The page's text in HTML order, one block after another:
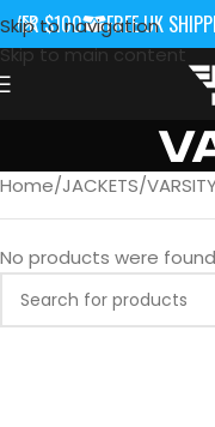
Skip to navigation
Skip to main content
$100 FREE UK
Home JACKETS
No products were